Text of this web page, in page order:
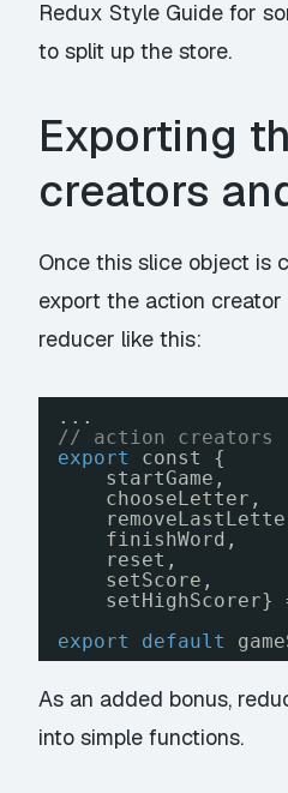
Redux Style Guide for
to split up the store.
Exporting
creators
Once this slice object is
export the action
reducer like this:
...
// action creators
export
const {
startGame,
chooseLetter,
finishWord,
reset,
setScore,
setHighScorer}
export
default
As an added bonus,
into simple functions.